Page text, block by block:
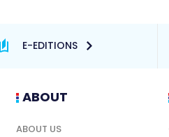
E-EDITIONS
ABOUT
ABOUT US